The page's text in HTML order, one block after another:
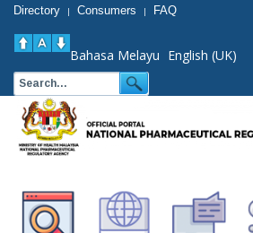
Directory | Consumers | FAQ
Bahasa Melayu English (UK)